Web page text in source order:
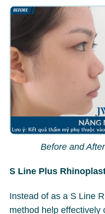
Before and
S Line Plus
Instead of as a S Line
method help effectively